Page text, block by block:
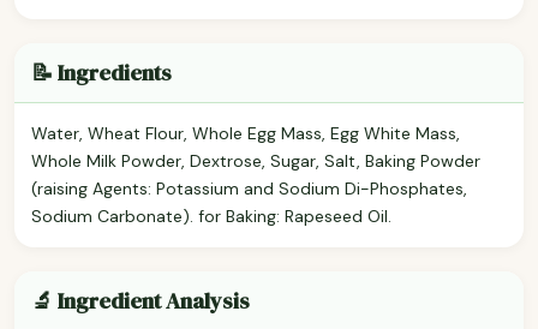
📝 Ingredients
Water, Wheat Flour, Whole Egg Mass, Egg White Mass,
Whole Milk Powder, Dextrose, Sugar, Salt, Baking Powder
(raising Agents: Potassium and Sodium Di-Phosphates,
Sodium Carbonate). for Baking: Rapeseed Oil.
🔬 Ingredient Analysis